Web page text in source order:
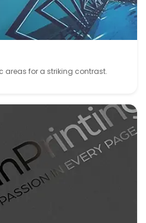
areas for a striking contrast.